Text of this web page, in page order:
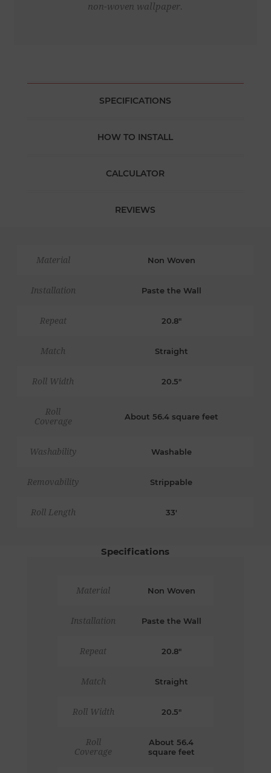
non-woven wallpaper.
SPECIFICATIONS
HOW TO INSTALL
CALCULATOR
REVIEWS
Material Non Woven
Installation Paste the Wall
Repeat 20.8"
Match Straight
Roll Width 20.5"
Roll
Coverage
About 56.4 square feet
Washability Washable
Removability Strippable
Roll Length 33'
Specifications
Material Non Woven
Installation Paste the Wall
Repeat 20.8"
Match Straight
Roll Width 20.5"
Roll
Coverage
About 56.4
square feet